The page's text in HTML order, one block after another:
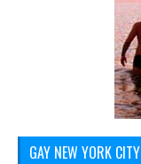
GAY NEW YORK CITY